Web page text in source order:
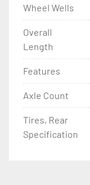
- Aluminum
- LED Lighting
- Heat-Shrunk
- PVC Side
- Winch Stand
Wheel Wells
Overall
Length
Features
Axle Count
Tires, Rear
Specification